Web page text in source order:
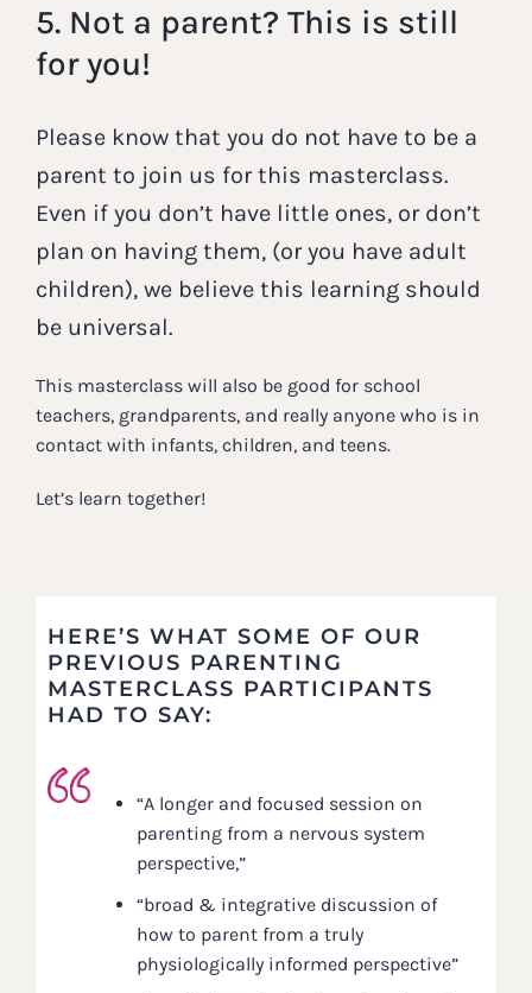
5. Not a parent? This is still
for you!
Please know that you do not have to be a
parent to join us for this masterclass.
Even if you don’t have little ones, or don’t
plan on having them, (or you have adult
children), we believe this learning should
be universal.
This masterclass will also be good for school
teachers, grandparents, and really anyone who is in
contact with infants, children, and teens.
Let’s learn together!
HERE’S WHAT SOME OF OUR
PREVIOUS PARENTING
MASTERCLASS PARTICIPANTS
HAD TO SAY:
“A longer and focused session on
parenting from a nervous system
perspective,”
“broad & integrative discussion of
how to parent from a truly
physiologically informed perspective”